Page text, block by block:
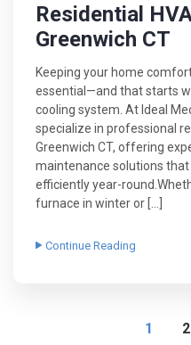
Residential
Greenwich CT
Keeping your home
essential—and that starts
cooling system. At Ideal
specialize in professional
Greenwich CT, offering
maintenance solutions
efficiently year-
furnace in winter or […]
Continue Reading
1 2